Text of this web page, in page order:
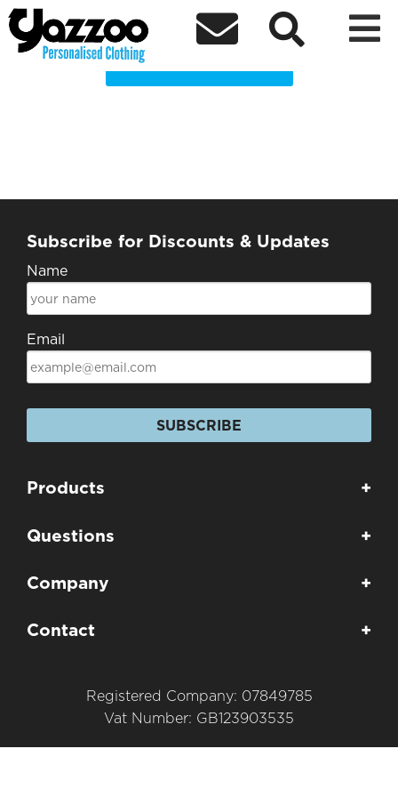
  
St Anne’s Leavers 2024 Clothing Shop
Choose a Product
Subscribe for Discounts & Updates
Name
Email
SUBSCRIBE
Products +
Questions +
Company +
Contact +
Registered Company: 07849785
Vat Number: GB123903535